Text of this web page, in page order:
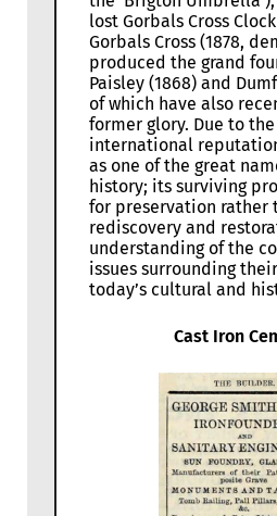
lost Gorbals Cross
Gorbals Cross (1878,
produced the grand
Paisley (1868) and
of which have also
former glory. Due to
international
as one of the great
history; its surviving
for preservation rather
rediscovery and
understanding of the
issues surrounding
today’s cultural and
Cast Iron